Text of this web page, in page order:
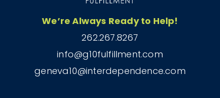
We’re Always Ready to Help!
262.267.8267
info@g10fulfillment.com
geneva10@interdependence.com